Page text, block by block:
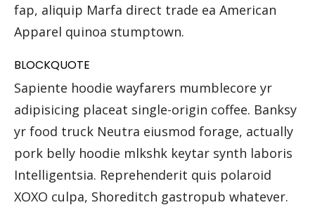
fap, aliquip Marfa direct trade ea American
Apparel quinoa stumptown.
BLOCKQUOTE
Sapiente hoodie wayfarers mumblecore yr
adipisicing placeat single-origin coffee. Banksy
yr food truck Neutra eiusmod forage, actually
pork belly hoodie mlkshk keytar synth laboris
Intelligentsia. Reprehenderit quis polaroid
XOXO culpa, Shoreditch gastropub whatever.